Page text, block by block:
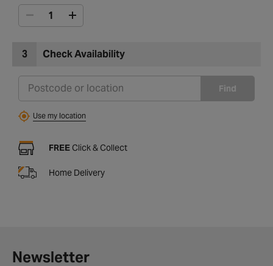
3 Check Availability
Find
Use my location
FREE Click & Collect
Home Delivery
Newsletter